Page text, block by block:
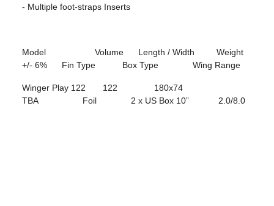
- Multiple foot-straps Inserts
Model Volume Length / Width Weight
+/- 6% Fin Type Box Type Wing Range
Winger Play 122 122 180x74
TBA Foil 2 x US Box 10” 2.0/8.0